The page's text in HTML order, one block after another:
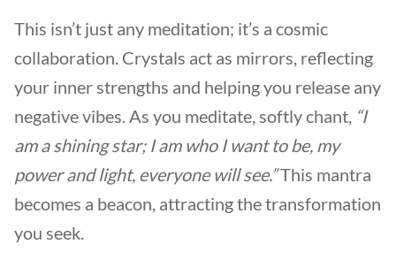
This isn’t just any meditation; it’s a cosmic
collaboration. Crystals act as mirrors, reflecting
your inner strengths and helping you release any
negative vibes. As you meditate, softly chant, “I
am a shining star; I am who I want to be, my
power and light, everyone will see.”This mantra
becomes a beacon, attracting the transformation
you seek.